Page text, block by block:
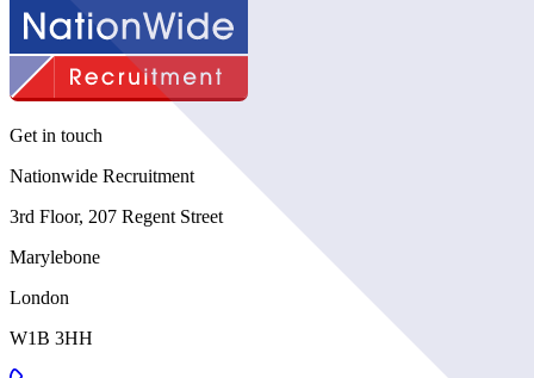
Get in touch
Nationwide Recruitment
3rd Floor, 207 Regent Street
Marylebone
London
W1B 3HH